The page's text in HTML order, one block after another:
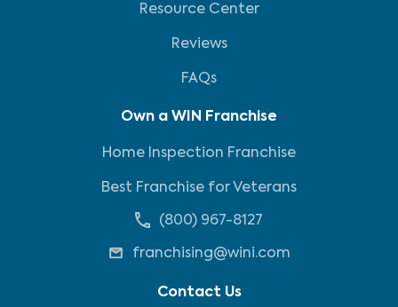
Resource Center
Reviews
FAQs
Own a WIN Franchise
Home Inspection Franchise
Best Franchise for Veterans
(800) 967-8127
franchising@wini.com
Contact Us